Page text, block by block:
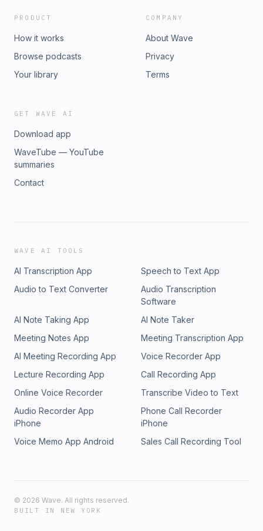
PRODUCT
How it works
Browse podcasts
Your library
COMPANY
About Wave
Privacy
Terms
GET WAVE AI
Download app
WaveTube — YouTube
summaries
Contact
WAVE AI TOOLS
AI Transcription App
Speech to Text App
Audio to Text Converter
Audio Transcription
Software
AI Note Taking App
AI Note Taker
Meeting Notes App
Meeting Transcription App
AI Meeting Recording App
Voice Recorder App
Lecture Recording App
Call Recording App
Online Voice Recorder
Transcribe Video to Text
Audio Recorder App
iPhone
Phone Call Recorder
iPhone
Voice Memo App Android
Sales Call Recording Tool
© 2026 Wave. All rights reserved.
BUILT IN NEW YORK